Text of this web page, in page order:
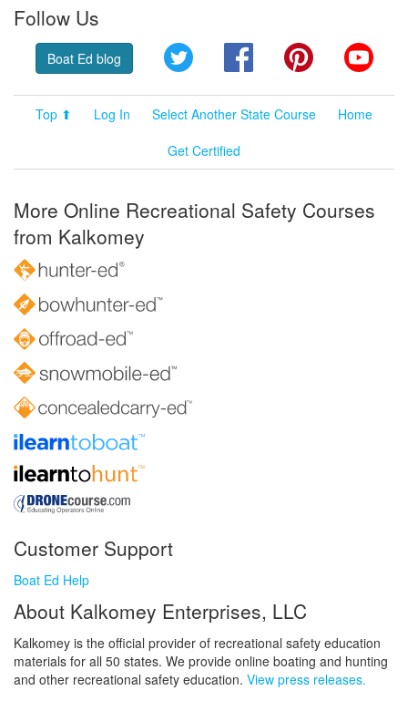
Follow Us
Boat Ed blog Twitter FacebookPinterest
Top ⬆ Log In Select Another State Course
Home
Get Certified
More Online Recreational Safety Courses
from Kalkomey
Customer Support
Boat Ed Help
About Kalkomey Enterprises, LLC
Kalkomey is the official provider of recreational safety education
materials for all 50 states. We provide online boating and hunting
and other recreational safety education. View press releases.